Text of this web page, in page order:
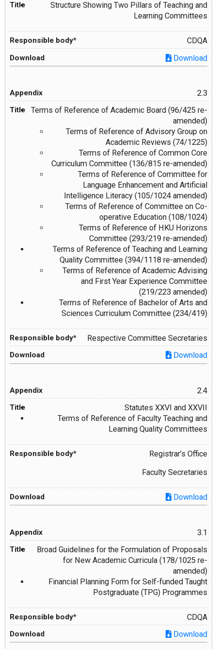
Structure Showing Two Pillars of Teaching and
Learning Committees
CDQA
Download
2.3
Terms of Reference of Academic Board (96/425 re-
amended)
Terms of Reference of Advisory Group on
Academic Reviews (74/1225)
Terms of Reference of Common Core
Curriculum Committee (136/815 re-amended)
Terms of Reference of Committee for
Language Enhancement and Artificial
Intelligence Literacy (105/1024 amended)
Terms of Reference of Committee on Co-
operative Education (108/1024)
Terms of Reference of HKU Horizons
Committee (293/219 re-amended)
Terms of Reference of Teaching and Learning
Quality Committee (394/1118 re-amended)
Terms of Reference of Academic Advising
and First Year Experience Committee
(219/223 amended)
Terms of Reference of Bachelor of Arts and
Sciences Curriculum Committee (234/419)
Respective Committee Secretaries
Download
2.4
Statutes XXVI and XXVII
Terms of Reference of Faculty Teaching and
Learning Quality Committees
Registrar’s Office
Faculty Secretaries
Download
3.1
Broad Guidelines for the Formulation of Proposals
for New Academic Curricula (178/1025 re-
amended)
Financial Planning Form for Self-funded Taught
Postgraduate (TPG) Programmes
CDQA
Download